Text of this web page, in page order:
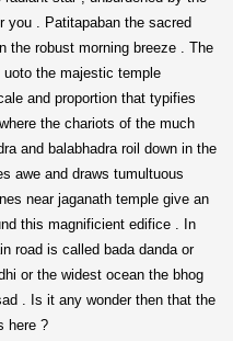
you . Patitapaban the sacred
the robust morning breeze . The
uoto the majestic temple
and proportion that typifies
the chariots of the much
and balabhadra roil down in the
awe and draws tumultuous
near jaganath temple give an
this magnificient edifice . In
road is called bada danda or
or the widest ocean the bhog
. Is it any wonder then that the
here ?